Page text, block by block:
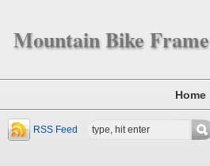
Mountain Bike Frame
Home
RSS Feed